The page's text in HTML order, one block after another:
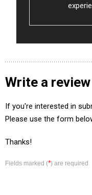
Write a review
If you're interested in
Please use the form
Thanks!
Fields marked (*) are required